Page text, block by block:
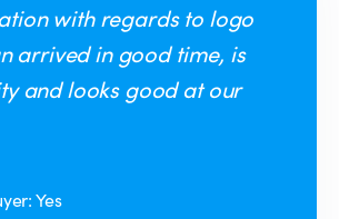
with regards to logo
arrived in good time, is
and looks good at our
Yes